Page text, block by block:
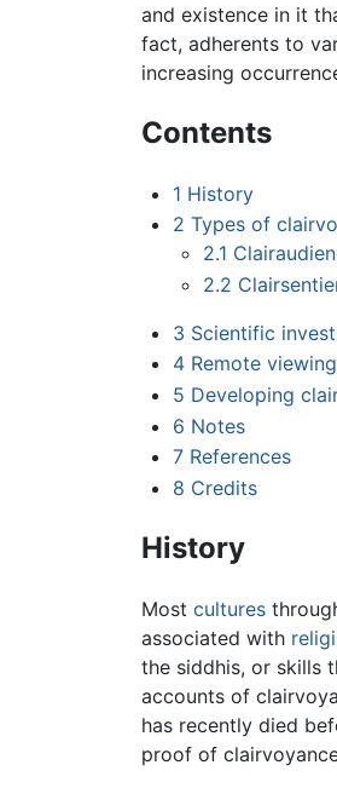
and existence in it
fact, adherents to
increasing
Contents
1 History
2 Types of
2.1
2.2
3 Scientific
4 Remote
5 Developing
6 Notes
7 References
8 Credits
History
Most cultures
associated with
the siddhis, or skills
accounts of
has recently died
proof of